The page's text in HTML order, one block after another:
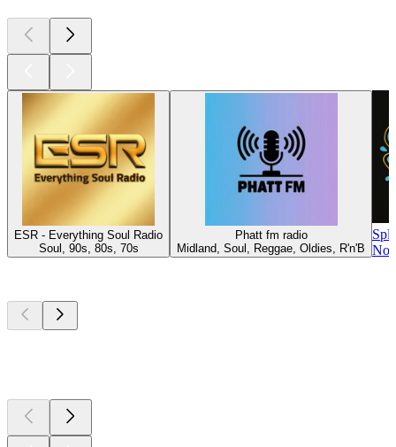
ESR - Everything Soul Radio
Soul, 90s, 80s, 70s
Phatt fm radio
Midland, Soul, Reggae, Oldies, R'n'B